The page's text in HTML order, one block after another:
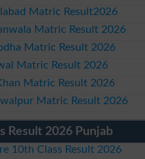
Matric Result2026
Matric Result 2026
Matric Result 2026
Matric Result 2026
Matric Result 2026
Matric Result 2026
Result 2026 Punjab
10th Class Result 2026